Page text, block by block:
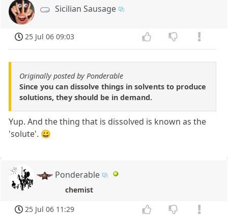
Sicilian Sausage
25 Jul 06 09:03
Originally posted by Ponderable
Since you can dissolve things in solvents to produce
solutions, they should be in demand.
Yup. And the thing that is dissolved is known as the
'solute'. 😀
Ponderable
chemist
25 Jul 06 11:29